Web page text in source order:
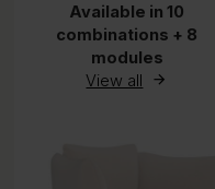
Available in 10
combinations + 8
modules
View all